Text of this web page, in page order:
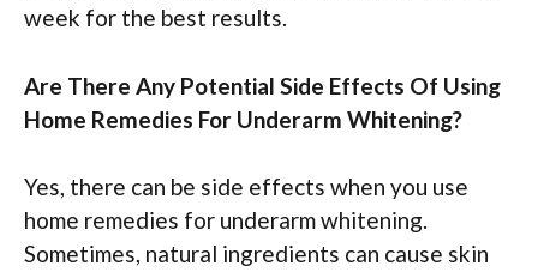
week for the best results.
Are There Any Potential Side Effects Of Using
Home Remedies For Underarm Whitening?
Yes, there can be side effects when you use
home remedies for underarm whitening.
Sometimes, natural ingredients can cause skin